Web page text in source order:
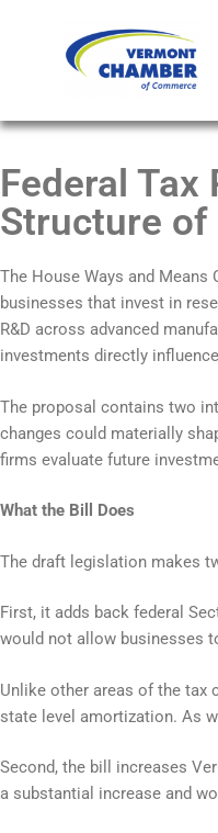
Federal Tax
Structure of
The House Ways and
businesses that invest in
R&D across advanced
investments directly
The proposal contains two
changes could materially
firms evaluate future
What the Bill Does
The draft legislation makes
First, it adds back federal
would not allow businesses
Unlike other areas of the tax
state level amortization. As
Second, the bill increases
a substantial increase and